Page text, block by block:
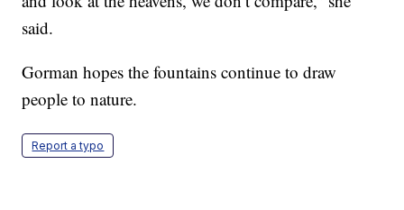
said.
Gorman hopes the fountains continue to draw
people to nature.
Report a typo